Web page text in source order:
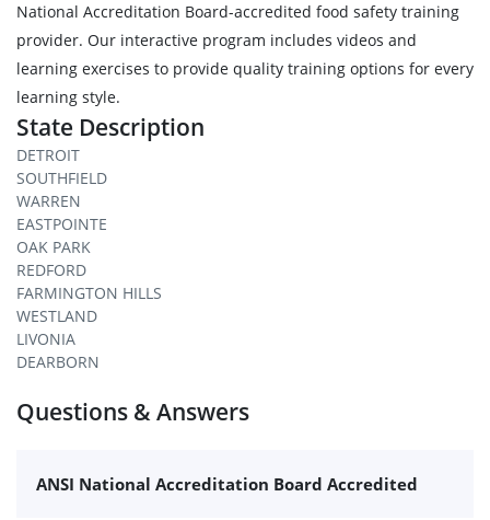
National Accreditation Board-accredited food safety training
provider. Our interactive program includes videos and
learning exercises to provide quality training options for every
learning style.
State Description
DETROIT
SOUTHFIELD
WARREN
EASTPOINTE
OAK PARK
REDFORD
FARMINGTON HILLS
WESTLAND
LIVONIA
DEARBORN
Questions & Answers
ANSI National Accreditation Board Accredited